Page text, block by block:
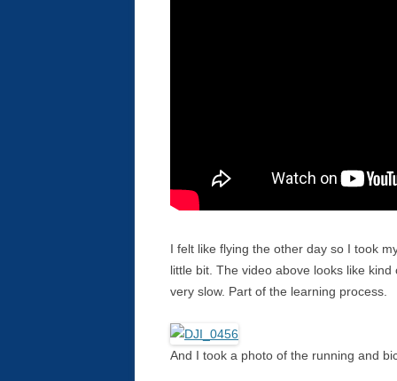
I felt like flying the other day so I took
little bit. The video above looks like
very slow. Part of the learning process.
And I took a photo of the running and